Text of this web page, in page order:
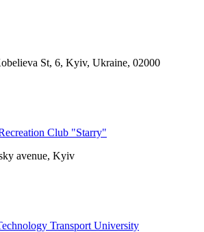
St, 6, Kyiv, Ukraine, 02000
Club "Starry"
avenue, Kyiv
Transport University